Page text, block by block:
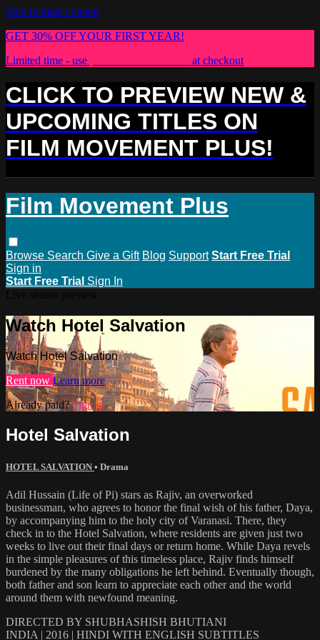
Skip to main content
GET 30% OFF YOUR FIRST YEAR!
Limited time - use
at checkout
CLICK TO PREVIEW NEW &
UPCOMING TITLES ON
FILM MOVEMENT PLUS!
Film Movement Plus
Browse Search Give a Gift Blog Support Start Free Trial
Sign in
Start Free Trial Sign In
Watch Hotel Salvation
Watch Hotel Salvation
Rent now Learn more
Already paid?Sign in
Hotel Salvation
HOTEL SALVATION • Drama
Adil Hussain (Life of Pi) stars as Rajiv, an overworked
businessman, who agrees to honor the final wish of his father, Daya,
by accompanying him to the holy city of Varanasi. There, they
check in to the Hotel Salvation, where residents are given just two
weeks to live out their final days or return home. While Daya revels
in the simple pleasures of this timeless place, Rajiv finds himself
burdened by the many obligations he left behind. Eventually though,
both father and son learn to appreciate each other and the world
around them with newfound meaning.
DIRECTED BY SHUBHASHISH BHUTIANI
INDIA | 2016 | HINDI WITH ENGLISH SUBTITLES